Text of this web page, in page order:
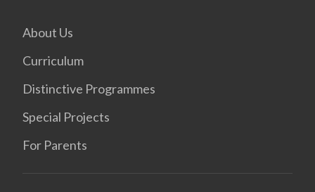
About Us
Curriculum
Distinctive Programmes
Special Projects
For Parents